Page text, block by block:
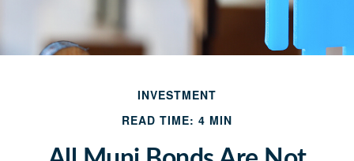
INVESTMENT
READ TIME: 4 MIN